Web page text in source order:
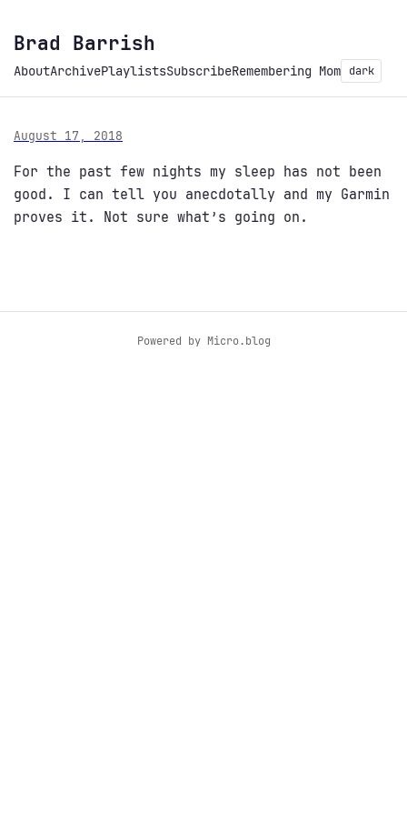
Brad Barrish
AboutArchivePlaylistsSubscribeRemembering Mom dark
August 17, 2018
For the past few nights my sleep has not been
good. I can tell you anecdotally and my Garmin
proves it. Not sure what’s going on.
Powered by Micro.blog